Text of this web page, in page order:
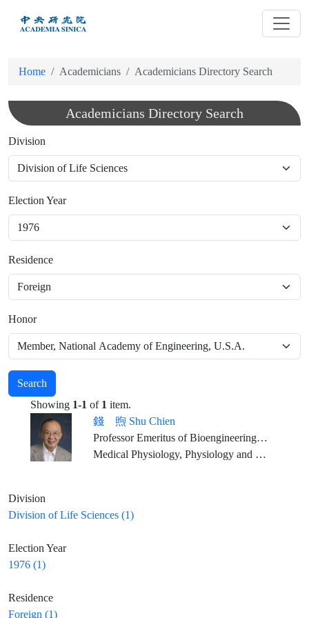
Home Academicians Academicians Directory Search
Academicians Directory Search
Division
Election Year
Residence
Honor
Search
Showing 1-1 of 1 item.
錢 煦 Shu Chien
Professor Emeritus of Bioengineering and Medicine, University of California, San Diego
Medical Physiology, Physiology and Pharmacology, Biomedical Engineering
Division
Division of Life Sciences (1)
Election Year
1976 (1)
Residence
Foreign (1)